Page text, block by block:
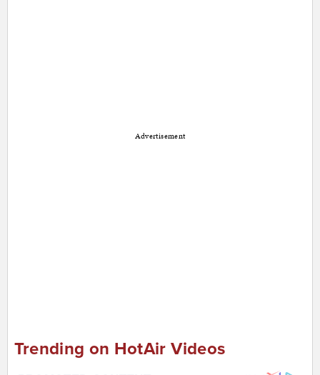
Advertisement
Trending on HotAir Videos